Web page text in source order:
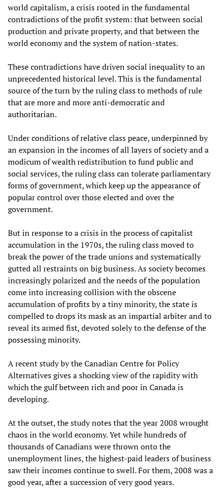
world capitalism, a crisis rooted in the fundamental
contradictions of the profit system: that between social
production and private property, and that between the
world economy and the system of nation-states.
These contradictions have driven social inequality to an
unprecedented historical level. This is the fundamental
source of the turn by the ruling class to methods of rule
that are more and more anti-democratic and
authoritarian.
Under conditions of relative class peace, underpinned by
an expansion in the incomes of all layers of society and a
modicum of wealth redistribution to fund public and
social services, the ruling class can tolerate parliamentary
forms of government, which keep up the appearance of
popular control over those elected and over the
government.
But in response to a crisis in the process of capitalist
accumulation in the 1970s, the ruling class moved to
break the power of the trade unions and systematically
gutted all restraints on big business. As society becomes
increasingly polarized and the needs of the population
come into increasing collision with the obscene
accumulation of profits by a tiny minority, the state is
compelled to drops its mask as an impartial arbiter and to
reveal its armed fist, devoted solely to the defense of the
possessing minority.
A recent study by the Canadian Centre for Policy
Alternatives gives a shocking view of the rapidity with
which the gulf between rich and poor in Canada is
developing.
At the outset, the study notes that the year 2008 wrought
chaos in the world economy. Yet while hundreds of
thousands of Canadians were thrown onto the
unemployment lines, the highest-paid leaders of business
saw their incomes continue to swell. For them, 2008 was a
good year, after a succession of very good years.